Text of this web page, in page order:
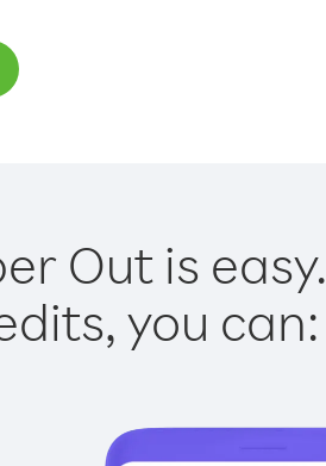
Out is easy.
you can: